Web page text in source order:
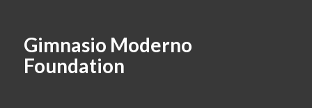
Gimnasio Moderno
Foundation